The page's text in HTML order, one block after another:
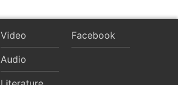
Video
Audio
Facebook